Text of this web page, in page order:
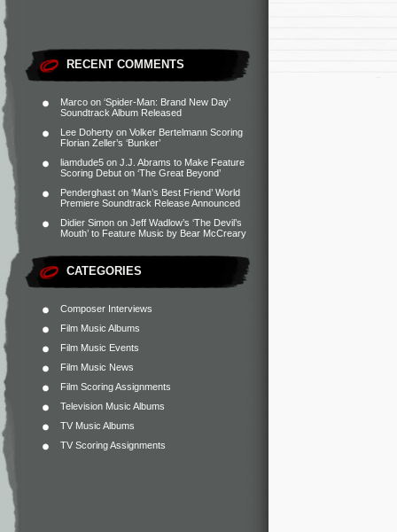
RECENT COMMENTS
Marco on ‘Spider-Man: Brand New Day’
Soundtrack Album Released
Lee Doherty on Volker Bertelmann Scoring
Florian Zeller’s ‘Bunker’
liamdude5 on J.J. Abrams to Make Feature
Scoring Debut on ‘The Great Beyond’
Penderghast on ‘Man’s Best Friend’ World
Premiere Soundtrack Release Announced
Didier Simon on Jeff Wadlow’s ‘The Devil’s
Mouth’ to Feature Music by Bear McCreary
CATEGORIES
Composer Interviews
Film Music Albums
Film Music Events
Film Music News
Film Scoring Assignments
Television Music Albums
TV Music Albums
TV Scoring Assignments